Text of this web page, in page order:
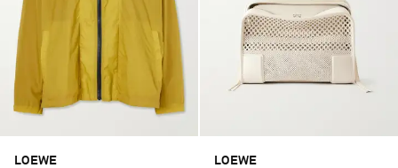
LOEWE LOEWE